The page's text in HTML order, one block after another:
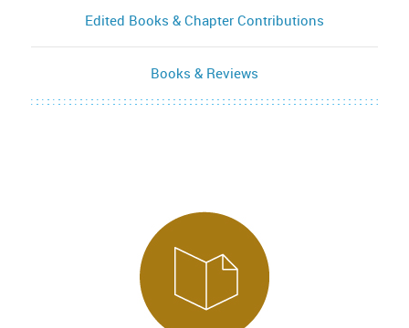
Edited Books & Chapter Contributions
Books & Reviews